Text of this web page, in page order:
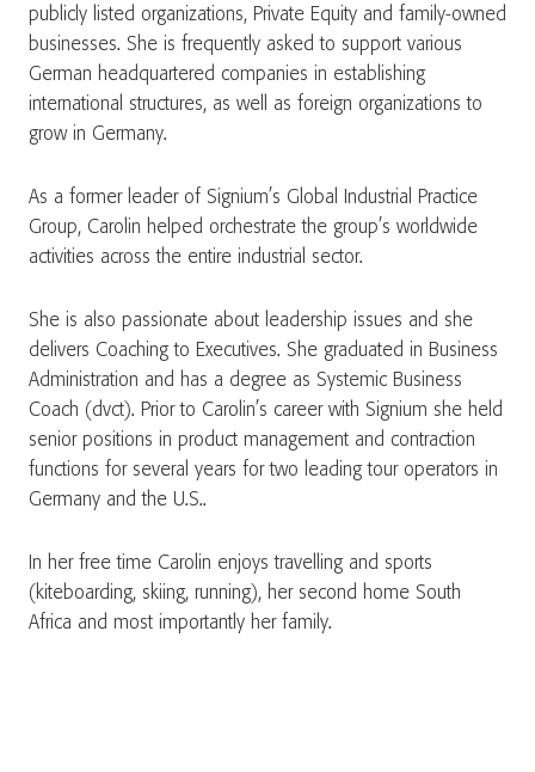
publicly listed organizations, Private Equity and family-owned
businesses. She is frequently asked to support various
German headquartered companies in establishing
international structures, as well as foreign organizations to
grow in Germany.
As a former leader of Signium’s Global Industrial Practice
Group, Carolin helped orchestrate the group’s worldwide
activities across the entire industrial sector.
She is also passionate about leadership issues and she
delivers Coaching to Executives. She graduated in Business
Administration and has a degree as Systemic Business
Coach (dvct). Prior to Carolin’s career with Signium she held
senior positions in product management and contraction
functions for several years for two leading tour operators in
Germany and the U.S..
In her free time Carolin enjoys travelling and sports
(kiteboarding, skiing, running), her second home South
Africa and most importantly her family.